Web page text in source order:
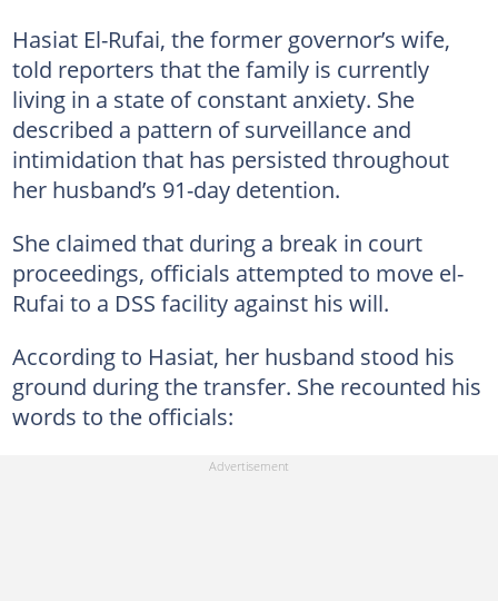
Hasiat El-Rufai, the former governor’s wife,
told reporters that the family is currently
living in a state of constant anxiety. She
described a pattern of surveillance and
intimidation that has persisted throughout
her husband’s 91-day detention.
She claimed that during a break in court
proceedings, officials attempted to move el-
Rufai to a DSS facility against his will.
According to Hasiat, her husband stood his
ground during the transfer. She recounted his
words to the officials: